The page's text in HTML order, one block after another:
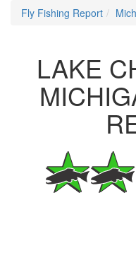
Fly Fishing Report
LAKE